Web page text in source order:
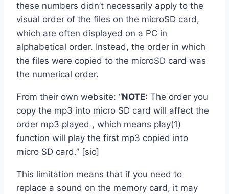
these numbers didn’t necessarily apply to the
visual order of the files on the microSD card,
which are often displayed on a PC in
alphabetical order. Instead, the order in which
the files were copied to the microSD card was
the numerical order.
From their own website: “NOTE: The order you
copy the mp3 into micro SD card will affect the
order mp3 played , which means play(1)
function will play the first mp3 copied into
micro SD card.” [sic]
This limitation means that if you need to
replace a sound on the memory card, it may